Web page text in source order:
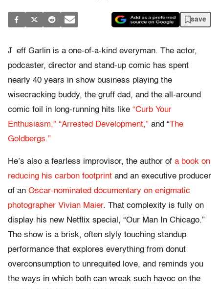
save
J eff Garlin is a one-of-a-kind everyman. The actor,
podcaster, director and stand-up comic has spent
nearly 40 years in show business playing the
wisecracking buddy, the gruff dad, and the all-around
comic foil in long-running hits like “Curb Your
Enthusiasm,” “Arrested Development,” and “The
Goldbergs.”
He’s also a fearless improvisor, the author of a book on
reducing his carbon footprint and an executive producer
of an Oscar-nominated documentary on enigmatic
photographer Vivian Maier. That complexity is fully on
display his new Netflix special, “Our Man In Chicago.”
The show is a brisk, often slyly touching standup
performance that explores everything from donut
overconsumption to unrequited love, and reminds you
the ways in which both can wreak such havoc on the